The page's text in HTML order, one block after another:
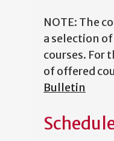
NOTE: The
a selection
courses. For
of offered
Bulletin